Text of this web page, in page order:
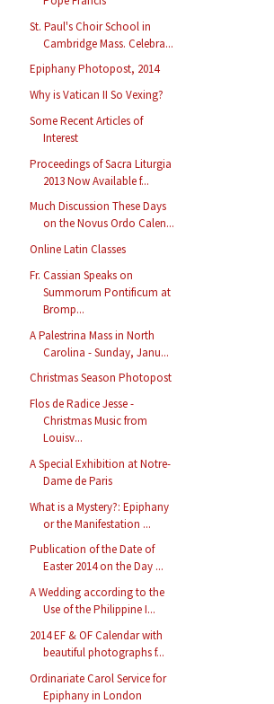
St. Paul's Choir School in
Cambridge Mass. Celebra...
Epiphany Photopost, 2014
Why is Vatican II So Vexing?
Some Recent Articles of
Interest
Proceedings of Sacra Liturgia
2013 Now Available f...
Much Discussion These Days
on the Novus Ordo Calen...
Online Latin Classes
Fr. Cassian Speaks on
Summorum Pontificum at
Bromp...
A Palestrina Mass in North
Carolina - Sunday, Janu...
Christmas Season Photopost
Flos de Radice Jesse -
Christmas Music from
Louisv...
A Special Exhibition at Notre-
Dame de Paris
What is a Mystery?: Epiphany
or the Manifestation ...
Publication of the Date of
Easter 2014 on the Day ...
A Wedding according to the
Use of the Philippine I...
2014 EF & OF Calendar with
beautiful photographs f...
Ordinariate Carol Service for
Epiphany in London